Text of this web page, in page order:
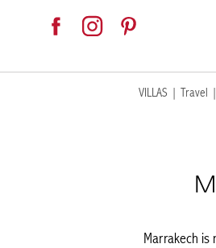
VILLAS | Travel |
Marrakech is